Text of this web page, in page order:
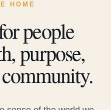
HOME
people
purpose,